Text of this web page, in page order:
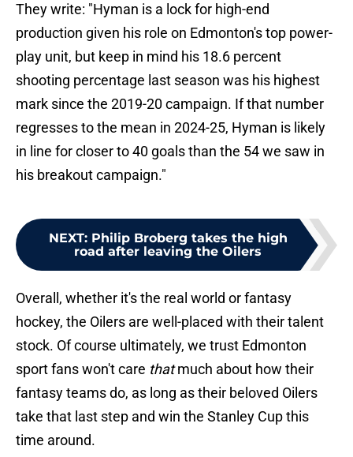
They write: "Hyman is a lock for high-end
production given his role on Edmonton's top power-
play unit, but keep in mind his 18.6 percent
shooting percentage last season was his highest
mark since the 2019-20 campaign. If that number
regresses to the mean in 2024-25, Hyman is likely
in line for closer to 40 goals than the 54 we saw in
his breakout campaign."
NEXT: Philip Broberg takes the high
road after leaving the Oilers
Overall, whether it's the real world or fantasy
hockey, the Oilers are well-placed with their talent
stock. Of course ultimately, we trust Edmonton
sport fans won't care thatmuch about how their
fantasy teams do, as long as their beloved Oilers
take that last step and win the Stanley Cup this
time around.